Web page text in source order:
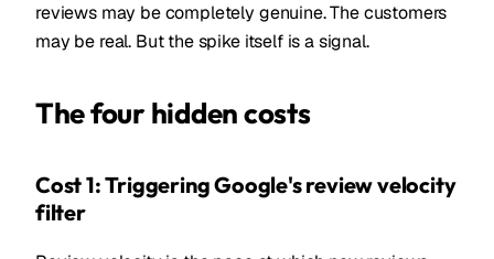
reviews may be completely genuine. The customers
may be real. But the spike itself is a signal.
The four hidden costs
Cost 1: Triggering Google's review velocity
filter